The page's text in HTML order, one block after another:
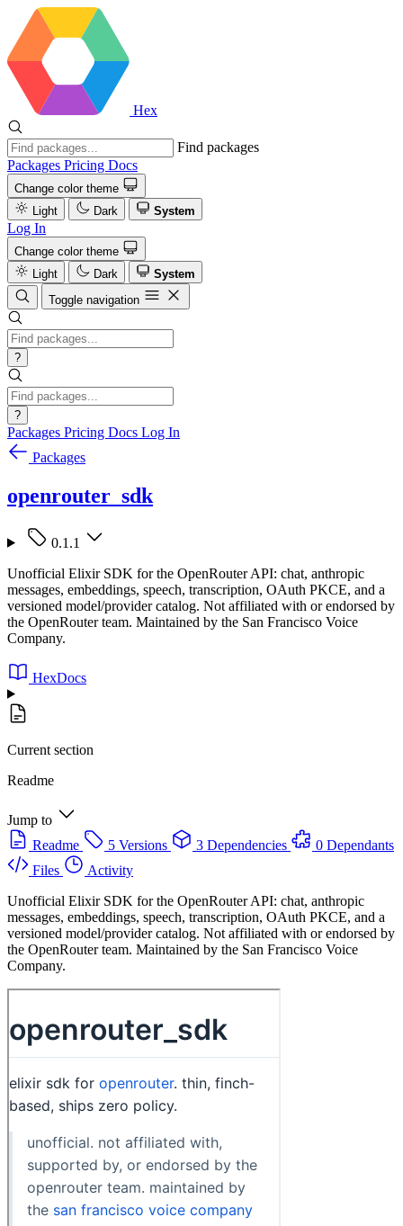
Hex
Find packages
Packages Pricing Docs
Change color theme
Light
Dark System
Log In
Change color theme
Light
Dark
System
Toggle navigation
?
?
Packages Pricing Docs Log In
Packages
openrouter_sdk
0.1.1
Unofficial Elixir SDK for the OpenRouter API: chat, anthropic
messages, embeddings, speech, transcription, OAuth PKCE, and a
versioned model/provider catalog. Not affiliated with or endorsed by
the OpenRouter team. Maintained by the San Francisco Voice
Company.
HexDocs
Current section
Readme
Jump to
Readme
5 Versions 3 Dependencies
0 Dependants
Files
Activity
Unofficial Elixir SDK for the OpenRouter API: chat, anthropic
messages, embeddings, speech, transcription, OAuth PKCE, and a
versioned model/provider catalog. Not affiliated with or endorsed by
the OpenRouter team. Maintained by the San Francisco Voice
Company.